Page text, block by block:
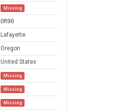
Missing
OR90
Lafayette
Oregon
United States
Missing
Missing
Missing